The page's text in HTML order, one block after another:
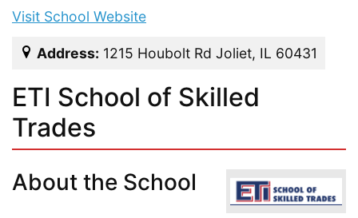
Visit School Website
Address: 1215 Houbolt Rd Joliet, IL 60431
ETI School of Skilled
Trades
About the School